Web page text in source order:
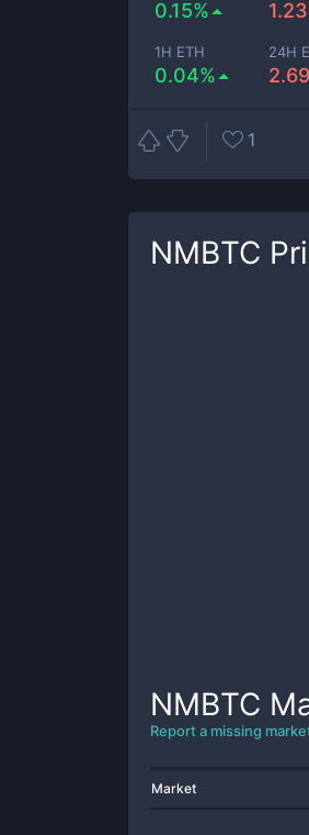
0.15%
1H ETH
0.04%
24H
1
NMBTC
NMBTC
Report a missing
Market